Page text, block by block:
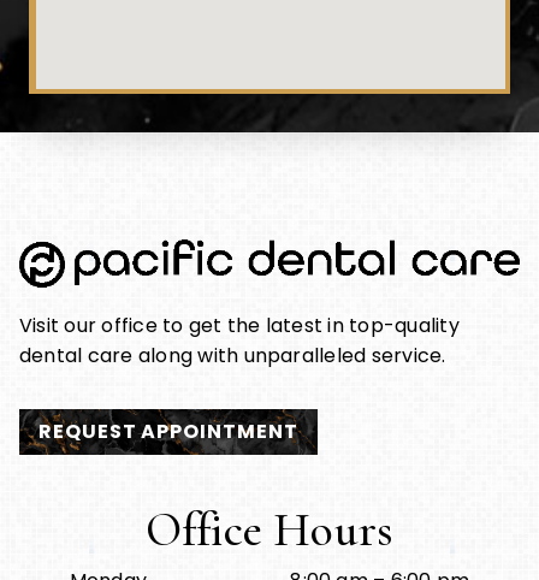
Visit our office to get the latest in top-quality
dental care along with unparalleled service.
REQUEST APPOINTMENT
Office Hours